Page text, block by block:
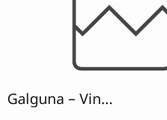
Galguna – Vintage Script Font